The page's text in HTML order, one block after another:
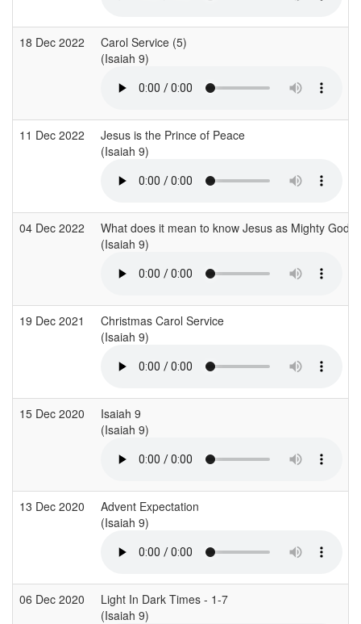
18 Dec 2022
Carol Service (5)
(Isaiah 9)
11 Dec 2022
Jesus is the Prince of Peace
(Isaiah 9)
04 Dec 2022
What does it mean to know Jesus as Mighty God?
(Isaiah 9)
19 Dec 2021
Christmas Carol Service
(Isaiah 9)
15 Dec 2020
Isaiah 9
(Isaiah 9)
13 Dec 2020
Advent Expectation
(Isaiah 9)
06 Dec 2020
Light In Dark Times - 1-7
(Isaiah 9)